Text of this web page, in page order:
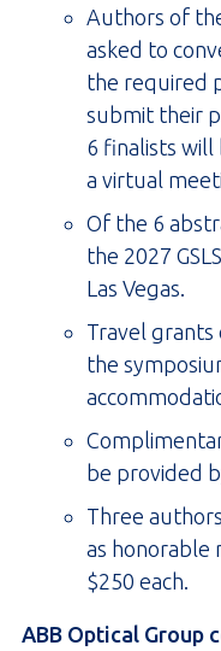
Authors of
asked to
the required
submit their
6 finalists will
a virtual
Of the 6
the 2027
Las Vegas.
Travel
the
be provided
Three
as honorable
$250 each.
ABB Optical Group